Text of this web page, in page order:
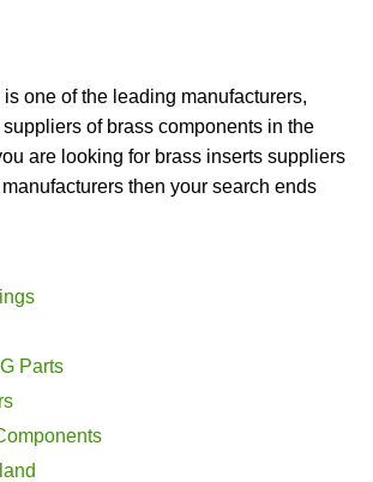
one of the leading manufacturers,
of brass components in the
are looking for brass inserts suppliers
then your search ends
Parts